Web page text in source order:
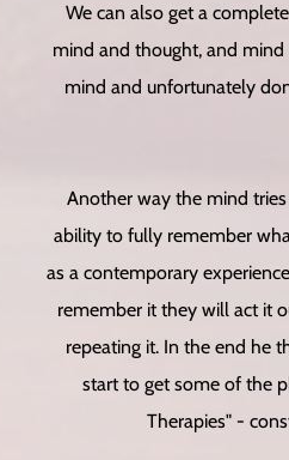
We can also get a
mind and thought, and mind
mind and unfortunately
Another way the mind
ability to fully remember
as a contemporary
remember it they will act it
repeating it. In the end he
start to get some of the
Therapies" -